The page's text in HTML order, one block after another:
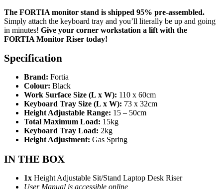
The FORTIA monitor stand is shipped 95% pre-assembled.
Simply attach the keyboard tray and you’ll literally be up and going
in minutes! Give your corner workstation a lift with the
FORTIA Monitor Riser today!
Specification
Brand: Fortia
Colour: Black
Work Surface Size (L x W): 110 x 60cm
Keyboard Tray Size (L x W): 73 x 32cm
Height Adjustable Range: 15 – 50cm
Total Maximum Load: 15kg
Keyboard Tray Load: 2kg
Height Adjustment: Gas Spring
IN THE BOX
1x Height Adjustable Sit/Stand Laptop Desk Riser
User Manual is accessible online